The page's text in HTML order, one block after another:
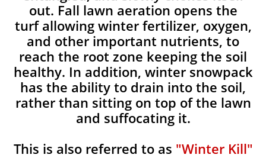
out. Fall lawn aeration opens the
turf allowing winter fertilizer, oxygen,
and other important nutrients, to
reach the root zone keeping the soil
healthy. In addition, winter snowpack
has the ability to drain into the soil,
rather than sitting on top of the lawn
and suffocating it.
This is also referred to as "Winter Kill"